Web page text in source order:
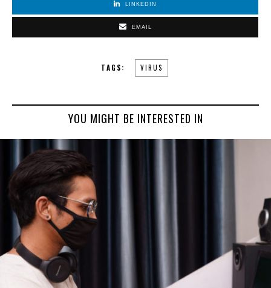
LINKEDIN
EMAIL
TAGS: VIRUS
YOU MIGHT BE INTERESTED IN